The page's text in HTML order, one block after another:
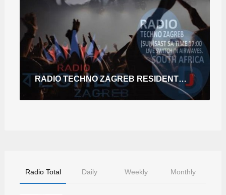
RADIO TECHNO ZAGREB RESIDENT DEC2
Radio Total Daily Weekly Monthly